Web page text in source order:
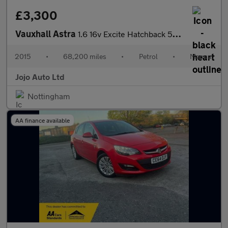
£3,300
Vauxhall Astra 1.6 16v Excite Hatchback 5dr Petrol Manual Euro 5 (115 ps)
2015 • 68,200 miles • Petrol • Manual
Jojo Auto Ltd
Nottingham
AA finance available